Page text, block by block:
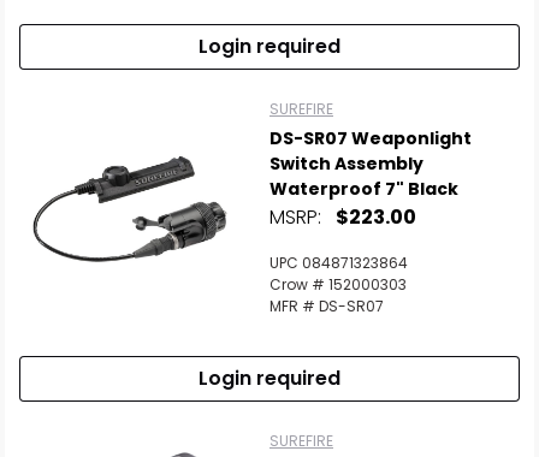
Login required
SUREFIRE
DS-SR07 Weaponlight
Switch Assembly
Waterproof 7" Black
MSRP: $223.00
UPC 084871323864
Crow # 152000303
MFR # DS-SR07
Login required
SUREFIRE